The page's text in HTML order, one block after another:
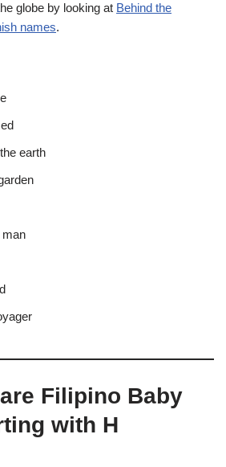
globe by looking at Behind the
names.
earth
man
Filipino Baby
with H